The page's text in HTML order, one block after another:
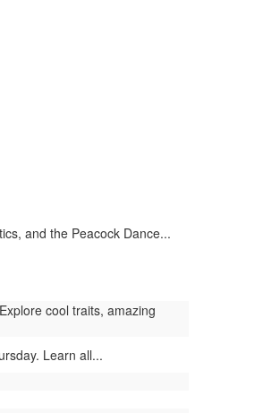
and the Peacock Dance...
cool traits, amazing
Learn all...